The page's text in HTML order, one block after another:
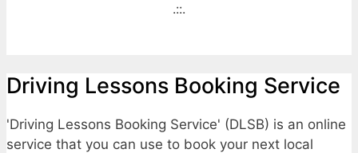
.::.
Driving Lessons Booking Service
'Driving Lessons Booking Service' (DLSB) is an online
service that you can use to book your next local